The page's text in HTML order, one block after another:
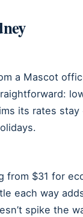
a Mascot
its rates
from $31 for
each way
spike the